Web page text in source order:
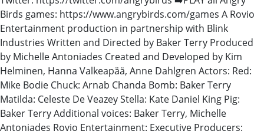
Birds games: https://www.angrybirds.com/games A Rovio
Entertainment production in partnership with Blink
Industries Written and Directed by Baker Terry Produced
by Michelle Antoniades Created and Developed by Kim
Helminen, Hanna Valkeapää, Anne Dahlgren Actors: Red:
Mike Bodie Chuck: Arnab Chanda Bomb: Baker Terry
Matilda: Celeste De Veazey Stella: Kate Daniel King Pig:
Baker Terry Additional voices: Baker Terry, Michelle
Antoniades Rovio Entertainment: Executive Producers: